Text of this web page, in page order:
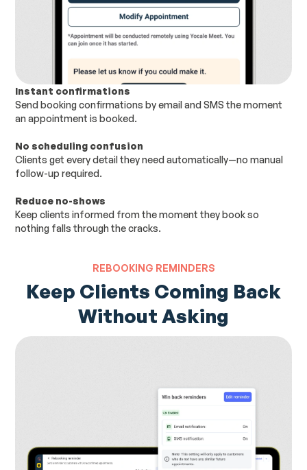
Instant confirmations
Send booking confirmations by email and SMS the moment
an appointment is booked.
No scheduling confusion
Clients get every detail they need automatically—no manual
follow-up required.
Reduce no-shows
Keep clients informed from the moment they book so
nothing falls through the cracks.
REBOOKING REMINDERS
Keep Clients Coming Back
Without Asking